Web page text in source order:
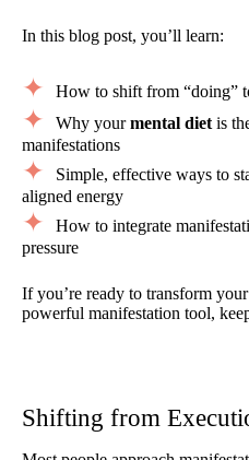
In this blog post, you’ll learn:
How to shift from “doing”
Why yourmental diet is
manifestations
Simple, effective ways to
aligned energy
How to integrate
pressure
If you’re ready to transform
powerful manifestation tool,
Shifting from